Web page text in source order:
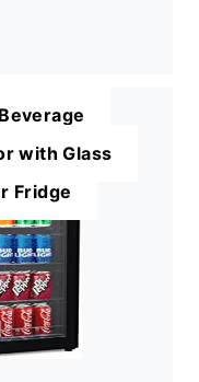
with Glass
Fridge